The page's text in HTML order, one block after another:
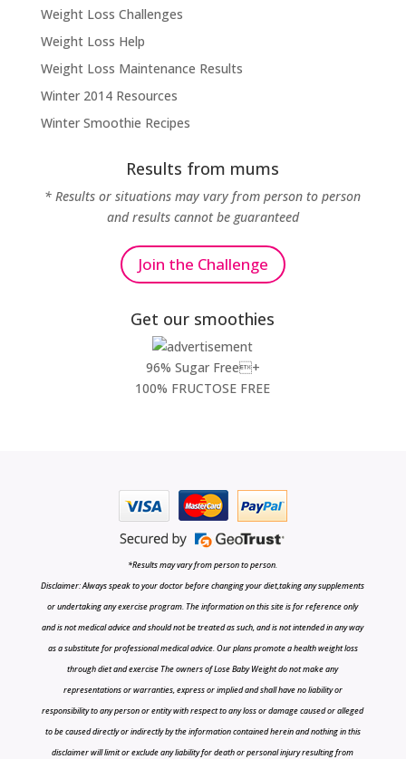
Weight Loss Challenges
Weight Loss Help
Weight Loss Maintenance Results
Winter 2014 Resources
Winter Smoothie Recipes
Results from mums
* Results or situations may vary from person to person
and results cannot be guaranteed
Join the Challenge
Get our smoothies
96% Sugar Free+
100% FRUCTOSE FREE
*Results may vary from person to person.
Disclaimer: Always speak to your doctor before changing your diet,taking any supplements
or undertaking any exercise program. The information on this site is for reference only
and is not medical advice and should not be treated as such, and is not intended in any way
as a substitute for professional medical advice. Our plans promote a health weight loss
through diet and exercise The owners of Lose Baby Weight do not make any
representations or warranties, express or implied and shall have no liability or
responsibility to any person or entity with respect to any loss or damage caused or alleged
to be caused directly or indirectly by the information contained herein and nothing in this
disclaimer will limit or exclude any liability for death or personal injury resulting from